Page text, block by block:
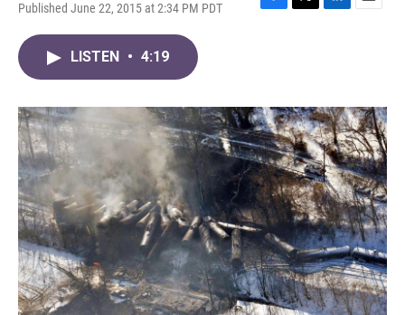
Published June 22, 2015 at 2:34 PM PDT
F
o
k
T
r
L
I
n
E
LISTEN • 4:19